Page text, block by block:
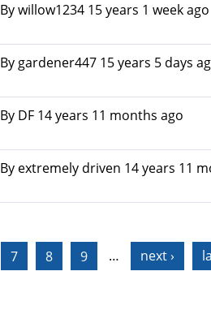
Bywillow123415 years 1 week ago
By gardener44715 years 5 days
By DF14 years 11 months ago
By extremely driven 14 years 11
7 8 9 … next ›